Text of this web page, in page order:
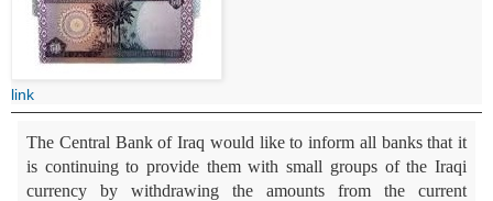
link
The Central Bank of Iraq would like to inform all banks that it
is continuing to provide them with small groups of the Iraqi
currency by withdrawing the amounts from the current